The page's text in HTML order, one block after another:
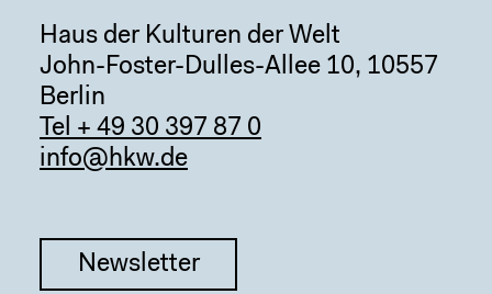
Haus der Kulturen der Welt
John-Foster-Dulles-Allee 10, 10557
Berlin
Tel + 49 30 397 87 0
info@hkw.de
Newsletter